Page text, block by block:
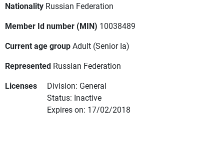
Nationality Russian Federation
Member Id number (MIN) 10038489
Current age groupAdult (Senior Ia)
Represented Russian Federation
Licenses
Division: General
Status: Inactive
Expires on: 17/02/2018